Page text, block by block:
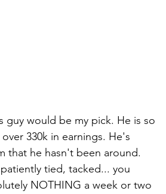
guy would be my pick. He is so
330k in earnings. He's
that he hasn't been around.
tied, tacked... you
NOTHING a week or two